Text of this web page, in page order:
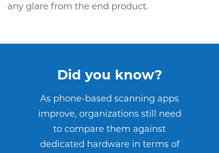
any glare from the end product.
Did you know?
As phone-based scanning apps
improve, organizations still need
to compare them against
dedicated hardware in terms of